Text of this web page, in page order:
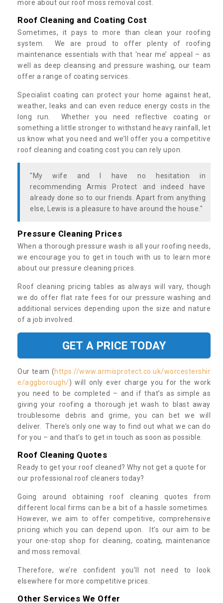
more about our roof moss removal cost.
Roof Cleaning and Coating Cost
Sometimes, it pays to more than clean your roofing
system. We are proud to offer plenty of roofing
maintenance essentials with that ‘near me’ appeal – as
well as deep cleansing and pressure washing, our team
offer a range of coating services.
Specialist coating can protect your home against heat,
weather, leaks and can even reduce energy costs in the
long run. Whether you need reflective coating or
something a little stronger to withstand heavy rainfall, let
us know what you need and we’ll offer you a competitive
roof cleaning and coating cost you can rely upon.
"My wife and I have no hesitation in
recommending Armis Protect and indeed have
already done so to our friends. Apart from anything
else, Lewis is a pleasure to have around the house."
Pressure Cleaning Prices
When a thorough pressure wash is all your roofing needs,
we encourage you to get in touch with us to learn more
about our pressure cleaning prices.
Roof cleaning pricing tables as always will vary, though
we do offer flat rate fees for our pressure washing and
additional services depending upon the size and nature
of a job involved.
GET A PRICE TODAY
Our team (https://www.armisprotect.co.uk/worcestershir
e/aggborough/) will only ever charge you for the work
you need to be completed – and if that’s as simple as
giving your roofing a thorough jet wash to blast away
troublesome debris and grime, you can bet we will
deliver. There’s only one way to find out what we can do
for you – and that’s to get in touch as soon as possible.
Roof Cleaning Quotes
Ready to get your roof cleaned? Why not get a quote for
our professional roof cleaners today?
Going around obtaining roof cleaning quotes from
different local firms can be a bit of a hassle sometimes.
However, we aim to offer competitive, comprehensive
pricing which you can depend upon. It’s our aim to be
your one-stop shop for cleaning, coating, maintenance
and moss removal.
Therefore, we’re confident you’ll not need to look
elsewhere for more competitive prices.
Other Services We Offer